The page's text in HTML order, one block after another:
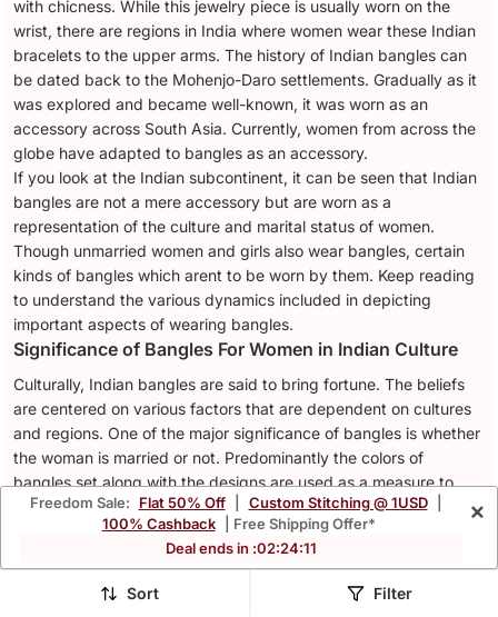
Freedom Sale: Flat 50% Off Custom Stitching @ 1USD
100% Cashback
| Free Shipping Offer*
Deal ends in : 02:24:08
×
Sort Filter
with chicness. While this jewelry piece is usually worn on the
wrist, there are regions in India where women wear these Indian
bracelets to the upper arms. The history of Indian bangles can
be dated back to the Mohenjo-Daro settlements. Gradually as it
was explored and became well-known, it was worn as an
accessory across South Asia. Currently, women from across the
globe have adapted to bangles as an accessory.
If you look at the Indian subcontinent, it can be seen that Indian
bangles are not a mere accessory but are worn as a
representation of the culture and marital status of women.
Though unmarried women and girls also wear bangles, certain
kinds of bangles which arent to be worn by them. Keep reading
to understand the various dynamics included in depicting
important aspects of wearing bangles.
Significance of Bangles For Women in Indian Culture
Culturally, Indian bangles are said to bring fortune. The beliefs
are centered on various factors that are dependent on cultures
and regions. One of the major significance of bangles is whether
the woman is married or not. Predominantly the colors of
bangles set along with the designs are used as a measure to
know a woman’s marital status. For instance, the red-colored
bangles are especially worn by women who are getting married
or are worn by those who are already married.
If you look at the Mohenjo Daro settlements as the place of